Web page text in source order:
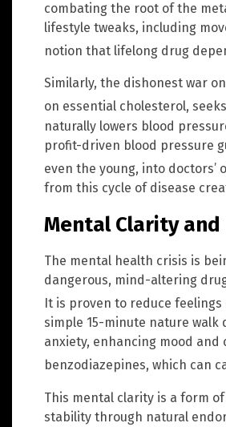
combating the root of the
lifestyle tweaks, including
notion that lifelong drug
Similarly, the dishonest war
on essential cholesterol,
naturally lowers blood
profit-driven blood pressure
even the young, into
from this cycle of disease
Mental Clarity
The mental health crisis is
dangerous, mind-altering
It is proven to reduce
simple 15-minute nature
anxiety, enhancing mood
benzodiazepines, which can
This mental clarity is a form
stability through natural